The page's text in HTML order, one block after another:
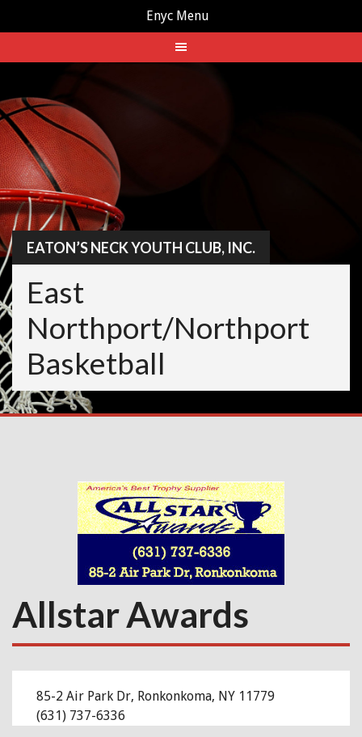
Enyc Menu
to
EATON’S NECK YOUTH CLUB, INC.
East
Northport/Northport
Basketball
Allstar Awards
85-2 Air Park Dr, Ronkonkoma, NY 11779
(631) 737-6336